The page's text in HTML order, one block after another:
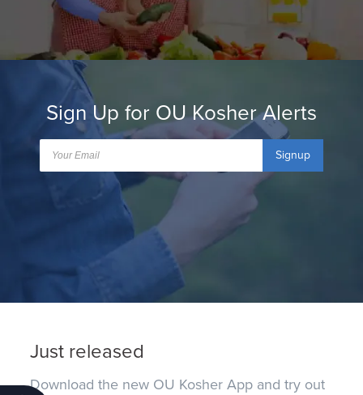
Sign Up for OU Kosher Alerts
Signup
Just released
Download the new OU Kosher App and try out